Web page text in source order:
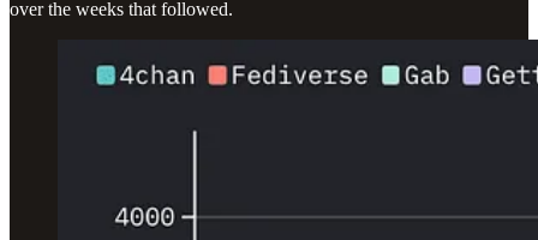
over the weeks that followed.